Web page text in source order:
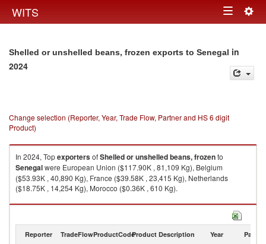
WITS Toggle
Shelled or unshelled beans, frozen exports to Senegal in
2024
Change selection (Reporter, Year, Trade Flow, Partner and HS 6 digit
Product)
In 2024, TopexportersofShelled or unshelled beans, frozento
Senegalwere European Union ($117.90K , 81,109 Kg), Belgium
($53.93K , 40,890 Kg), France ($39.58K , 23,415 Kg), Netherlands
($18.75K , 14,254 Kg), Morocco ($0.36K , 610 Kg).
Shelled or unshelled beans, frozen imports by country in 2024
Reporter TradeFlowProductCodeProduct Description Year Partner